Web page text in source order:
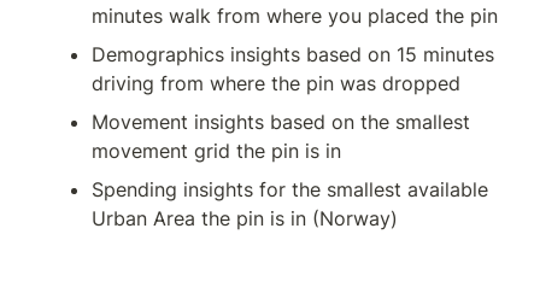
minutes walk from where you placed the pin
Demographics insights based on 15 minutes
driving from where the pin was dropped
Movement insights based on the smallest
movement grid the pin is in
Spending insights for the smallest available
Urban Area the pin is in (Norway)